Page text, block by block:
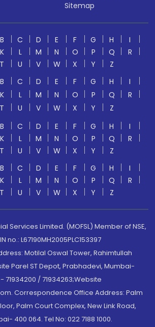
Sitemap
B C D E F G H
I
K L M N O P Q
R
T U V W X Y
Z
B C D E F G H
I
K L M N O P Q
R
T U V W X Y
Z
B C D E F G H
I
K L M N O P Q
R
T U V W X Y
Z
B C D E F G H
I
K L M N O P Q
R
T U V W X Y Z
Services Limited. (MOFSL) Member of NSE,
no.: L67190MH2005PLC153397
Motilal Oswal Tower, Rahimtullah
Parel ST Depot, Prabhadevi, Mumbai-
71934200 / 71934263;Website
Correspondence Office Address: Palm
Palm Court Complex, New Link Road,
400 064. Tel No: 022 7188 1000.